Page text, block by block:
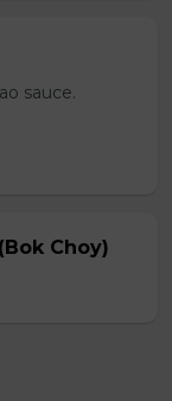
sauce.
Choy)